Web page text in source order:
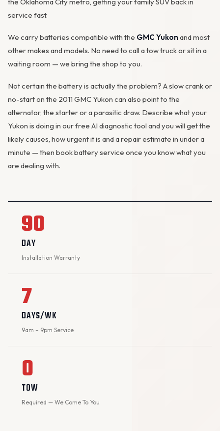
service fast.
We carry batteries compatible with the GMC Yukon and most
other makes and models. No need to call a tow truck or sit in a
waiting room — we bring the shop to you.
Not certain the battery is actually the problem? A slow crank or
no-start on the 2011 GMC Yukon can also point to the
alternator, the starter or a parasitic draw. Describe what your
Yukon is doing in ourfree AI diagnostic tool and you will get the
likely causes, how urgent it is and a repair estimate in under a
minute — then book battery service once you know what you
are dealing with.
90
DAY
Installation Warranty
7
DAYS/WK
9am – 9pm Service
0
TOW
Required — We Come To You